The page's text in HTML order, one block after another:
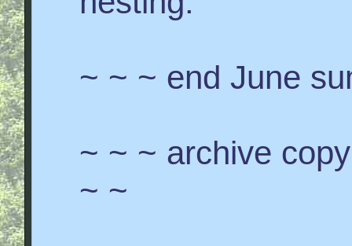
~ ~ ~ end June
~ ~ ~ archive
~ ~